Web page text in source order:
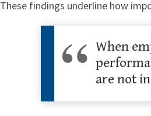
​These findings underline how
When
are not